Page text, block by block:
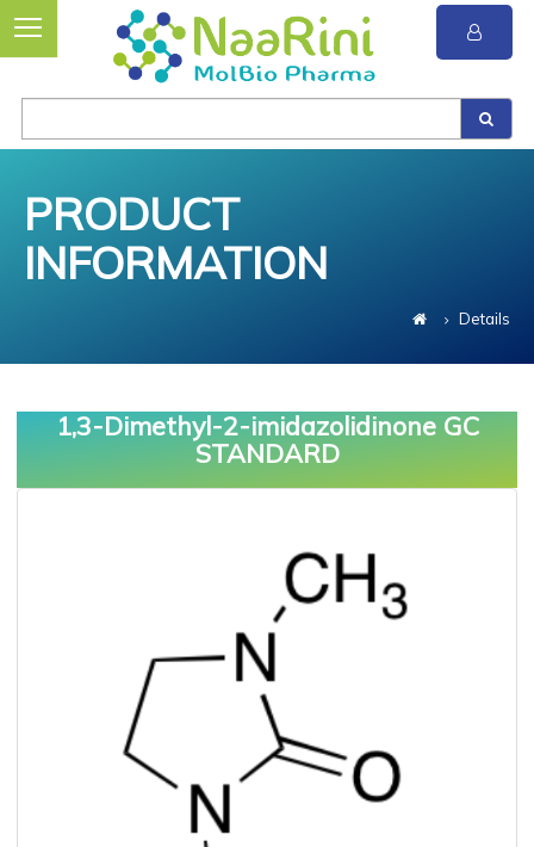
PRODUCT
INFORMATION
Details
1,3-Dimethyl-2-imidazolidinone GC
STANDARD